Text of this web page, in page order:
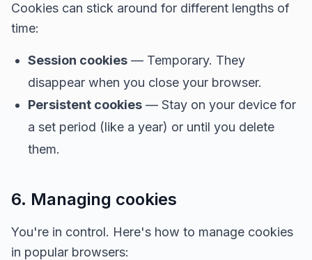
Cookies can stick around for different lengths of
time:
Session cookies — Temporary. They
disappear when you close your browser.
Persistent cookies — Stay on your device for
a set period (like a year) or until you delete
them.
6. Managing cookies
You're in control. Here's how to manage cookies
in popular browsers: